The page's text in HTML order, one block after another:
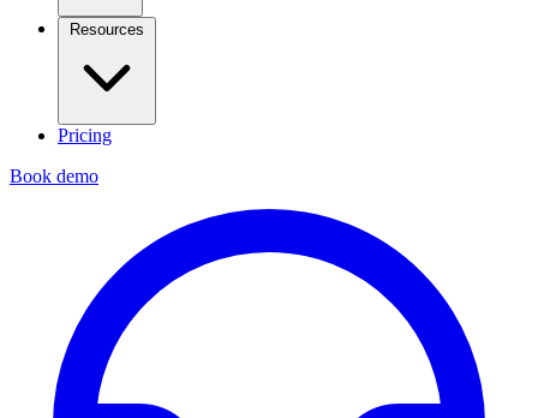
Resources
Pricing
Book demo